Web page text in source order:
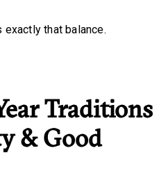
that balance.
Traditions
& Good